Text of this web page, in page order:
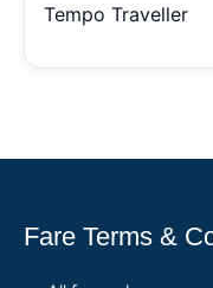
Tempo Traveller
Fare Terms &